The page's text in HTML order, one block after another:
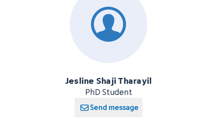
Jesline Shaji Tharayil
PhD Student
Send message